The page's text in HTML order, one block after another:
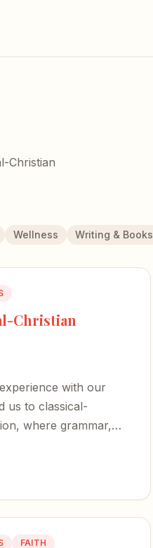
Christian
Wellness Writing & Books
Christian
with our
us to classical-
where grammar,
FAITH